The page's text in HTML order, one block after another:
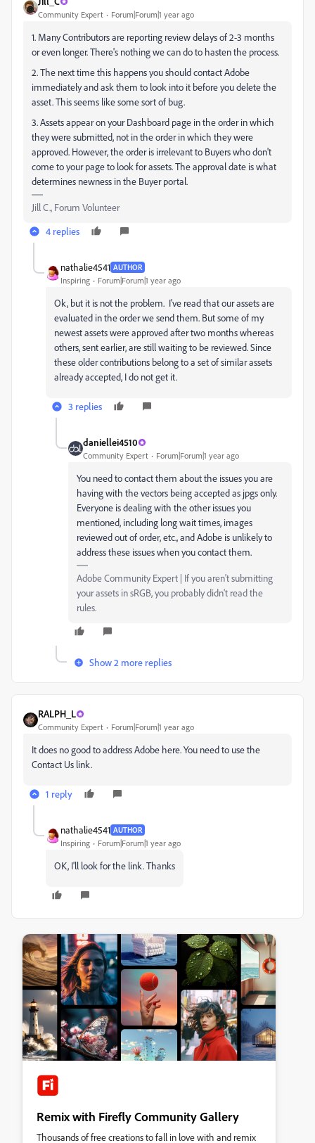
Community Expert Forum|Forum|1 year ago
1. Many Contributors are reporting review delays of 2-3 months
or even longer. There's nothing we can do to hasten the process.
2. The next time this happens you should contact Adobe
immediately and ask them to look into it before you delete the
asset. This seems like some sort of bug.
3. Assets appear on your Dashboard page in the order in which
they were submitted, not in the order in which they were
approved. However, the order is irrelevant to Buyers who don't
come to your page to look for assets. The approval date is what
determines newness in the Buyer portal.
Jill C., Forum Volunteer
4 replies
nathalie4541 AUTHOR
Inspiring Forum|Forum|1 year ago
Ok, but it is not the problem. I've read that our assets are
evaluated in the order we send them. But some of my
newest assets were approved after two months whereas
others, sent earlier, are still waiting to be reviewed. Since
these older contributions belong to a set of similar assets
already accepted, I do not get it.
3 replies
daniellei4510
Community Expert Forum|Forum|1 year ago
You need to contact them about the issues you are
having with the vectors being accepted as jpgs only.
Everyone is dealing with the other issues you
mentioned, including long wait times, images
reviewed out of order, etc., and Adobe is unlikely to
address these issues when you contact them.
Adobe Community Expert | If you aren't submitting
your assets in sRGB, you probably didn't read the
rules.
Show 2 more replies
RALPH_L
Community Expert Forum|Forum|1 year ago
It does no good to address Adobe here. You need to use the
Contact Us link.
1 reply
nathalie4541 AUTHOR
Inspiring Forum|Forum|1 year ago
OK, I'll look for the link. Thanks
Remix with Firefly Community Gallery
Thousands of free creations to fall in love with and remix